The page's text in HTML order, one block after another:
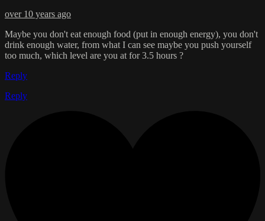
over 10 years ago
Maybe you don't eat enough food (put in enough energy), you don't
drink enough water, from what I can see maybe you push yourself
too much, which level are you at for 3.5 hours ?
Reply
Reply